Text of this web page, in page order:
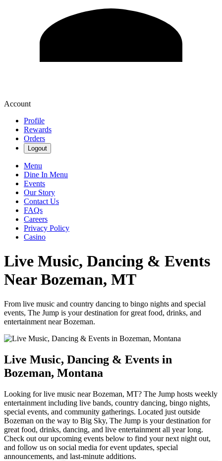
Account
Profile
Rewards
Orders
Logout
Menu
Dine In Menu
Events
Our Story
Contact Us
FAQs
Careers
Privacy Policy
Casino
Live Music, Dancing & Events
Near Bozeman, MT
From live music and country dancing to bingo nights and special
events, The Jump is your destination for great food, drinks, and
entertainment near Bozeman.
Live Music, Dancing & Events in
Bozeman, Montana
Looking for live music near Bozeman, MT? The Jump hosts weekly
entertainment including live bands, country dancing, bingo nights,
special events, and community gatherings. Located just outside
Bozeman on the way to Big Sky, The Jump is your destination for
great food, drinks, dancing, and live entertainment all year long.
Check out our upcoming events below to find your next night out,
and follow us on social media for event updates, special
announcements, and last-minute additions.